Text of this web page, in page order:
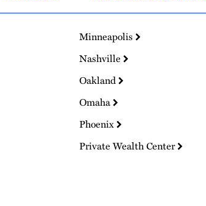
Minneapolis
Nashville
Oakland
Omaha
Phoenix
Private Wealth Center